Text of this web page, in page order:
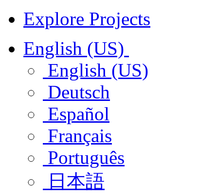
Explore Projects
English (US)
English (US)
Deutsch
Español
Français
Português
日本語